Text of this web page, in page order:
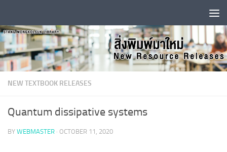
NEW TEXTBOOK RELEASES
Quantum dissipative systems
BY WEBMASTER · OCTOBER 11, 2020